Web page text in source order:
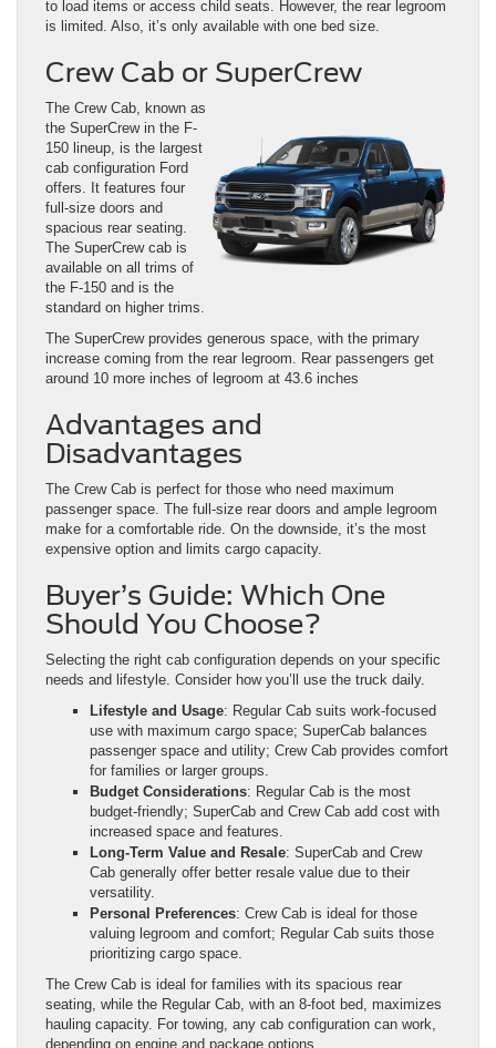
to load items or access child seats. However, the rear legroom
is limited. Also, it’s only available with one bed size.
Crew Cab or SuperCrew
The Crew Cab, known as
the SuperCrew in the F-
150 lineup, is the largest
cab configuration Ford
offers. It features four
full-size doors and
spacious rear seating.
The SuperCrew cab is
available on all trims of
the F-150 and is the
standard on higher trims.
The SuperCrew provides generous space, with the primary
increase coming from the rear legroom. Rear passengers get
around 10 more inches of legroom at 43.6 inches
Advantages and
Disadvantages
The Crew Cab is perfect for those who need maximum
passenger space. The full-size rear doors and ample legroom
make for a comfortable ride. On the downside, it’s the most
expensive option and limits cargo capacity.
Buyer’s Guide: Which One
Should You Choose?
Selecting the right cab configuration depends on your specific
needs and lifestyle. Consider how you’ll use the truck daily.
Lifestyle and Usage: Regular Cab suits work-focused
use with maximum cargo space; SuperCab balances
passenger space and utility; Crew Cab provides comfort
for families or larger groups.
Budget Considerations: Regular Cab is the most
budget-friendly; SuperCab and Crew Cab add cost with
increased space and features.
Long-Term Value and Resale: SuperCab and Crew
Cab generally offer better resale value due to their
versatility.
Personal Preferences: Crew Cab is ideal for those
valuing legroom and comfort; Regular Cab suits those
prioritizing cargo space.
The Crew Cab is ideal for families with its spacious rear
seating, while the Regular Cab, with an 8-foot bed, maximizes
hauling capacity. For towing, any cab configuration can work,
depending on engine and package options.